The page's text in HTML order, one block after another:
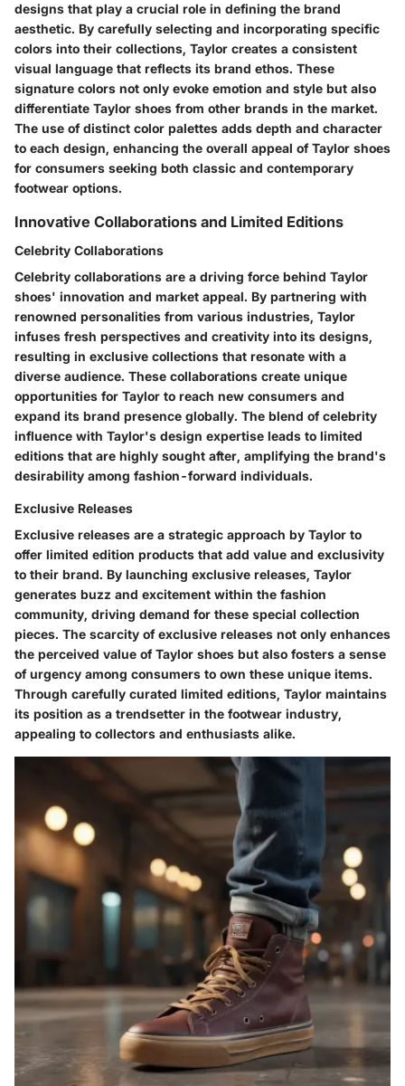
designs that play a crucial role in defining the brand
aesthetic. By carefully selecting and incorporating specific
colors into their collections, Taylor creates a consistent
visual language that reflects its brand ethos. These
signature colors not only evoke emotion and style but also
differentiate Taylor shoes from other brands in the market.
The use of distinct color palettes adds depth and character
to each design, enhancing the overall appeal of Taylor shoes
for consumers seeking both classic and contemporary
footwear options.
Innovative Collaborations and Limited Editions
Celebrity Collaborations
Celebrity collaborations are a driving force behind Taylor
shoes' innovation and market appeal. By partnering with
renowned personalities from various industries, Taylor
infuses fresh perspectives and creativity into its designs,
resulting in exclusive collections that resonate with a
diverse audience. These collaborations create unique
opportunities for Taylor to reach new consumers and
expand its brand presence globally. The blend of celebrity
influence with Taylor's design expertise leads to limited
editions that are highly sought after, amplifying the brand's
desirability among fashion-forward individuals.
Exclusive Releases
Exclusive releases are a strategic approach by Taylor to
offer limited edition products that add value and exclusivity
to their brand. By launching exclusive releases, Taylor
generates buzz and excitement within the fashion
community, driving demand for these special collection
pieces. The scarcity of exclusive releases not only enhances
the perceived value of Taylor shoes but also fosters a sense
of urgency among consumers to own these unique items.
Through carefully curated limited editions, Taylor maintains
its position as a trendsetter in the footwear industry,
appealing to collectors and enthusiasts alike.